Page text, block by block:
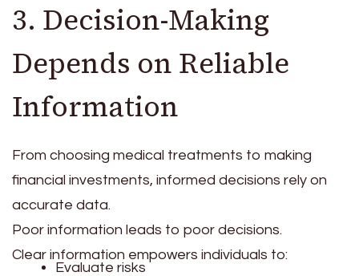
3. Decision-Making
Depends on Reliable
Information
From choosing medical treatments to making
financial investments, informed decisions rely on
accurate data.
Poor information leads to poor decisions.
Clear information empowers individuals to:
Evaluate risks